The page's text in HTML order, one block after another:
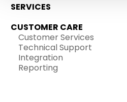
SERVICES
CUSTOMER CARE
Customer Services
Technical Support
Integration
Reporting